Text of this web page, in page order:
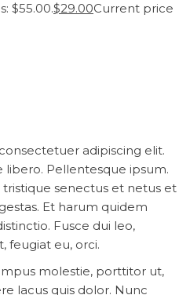
$55.00.$29.00Current price
adipiscing elit.
libero. Pellentesque ipsum.
senectus et netus et
Et harum quidem
Fusce dui leo,
feugiat eu, orci.
molestie, porttitor ut,
lacus quis dolor. Nunc